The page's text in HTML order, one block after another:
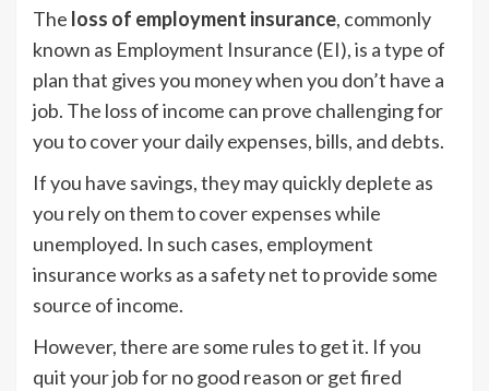
The loss of employment insurance, commonly
known as Employment Insurance (EI), is a type of
plan that gives you money when you don’t have a
job. The loss of income can prove challenging for
you to cover your daily expenses, bills, and debts.
If you have savings, they may quickly deplete as
you rely on them to cover expenses while
unemployed. In such cases, employment
insurance works as a safety net to provide some
source of income.
However, there are some rules to get it. If you
quit your job for no good reason or get fired